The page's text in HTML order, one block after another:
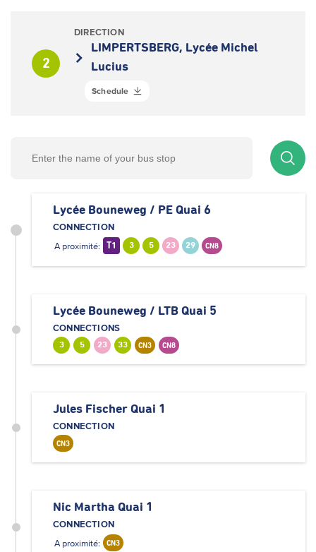
2
DIRECTION
LIMPERTSBERG, Lycée Michel
Lucius
Schedule
Lycée Bouneweg / PE Quai 6
CONNECTION
A proximité:
T1 3 5 23 29 CN8
Lycée Bouneweg / LTB Quai 5
CONNECTIONS
3 5 23 33 CN3 CN8
Jules Fischer Quai 1
CONNECTION
CN3
Nic Martha Quai 1
CONNECTION
A proximité:
CN3